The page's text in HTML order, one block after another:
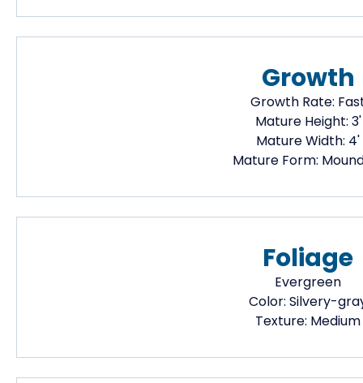
Growth
Growth Rate:
Mature Height: 3'
Mature Width: 4'
Mature Form:
Foliage
Evergreen
Color: Silvery-
Texture: Medium